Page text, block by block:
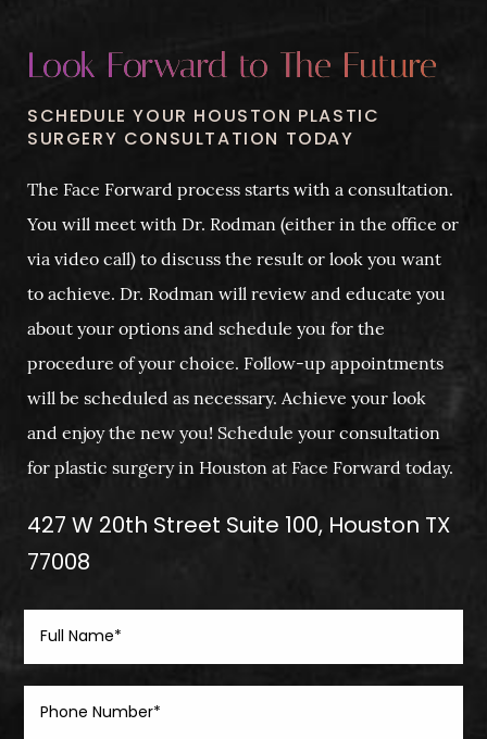
Look Forward to The Future
SCHEDULE YOUR HOUSTON PLASTIC
SURGERY CONSULTATION TODAY
The Face Forward process starts with a consultation.
You will meet with Dr. Rodman (either in the office or
via video call) to discuss the result or look you want
to achieve. Dr. Rodman will review and educate you
about your options and schedule you for the
procedure of your choice. Follow-up appointments
will be scheduled as necessary. Achieve your look
and enjoy the new you! Schedule your consultation
for plastic surgery in Houston at Face Forward today.
427 W 20th Street Suite 100, Houston TX
77008